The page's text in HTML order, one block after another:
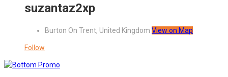
suzantaz2xp
Burton On Trent, United Kingdom View on Map
Follow